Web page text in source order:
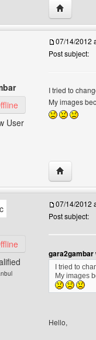
Visit
View user's profile
User
07/14/2012
Post subject:
I tried to
My images
Visit
user's profile
07/14/2012
Post subject:
gara2gambar
I tried to
My images
Hello,